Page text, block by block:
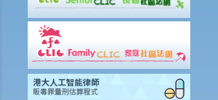
b. Obligation to undergo drug test
c. Obligation to provide specimens for analysis
1. Ms. A’s vehicle hit the rear of the vehicle in front. The police
officer who arrived at the scene found Ms. A unsteady on her feet,
condition as such, the police officer found that no screening breath
test could be conducted at the scene. Ms. A was later transferred